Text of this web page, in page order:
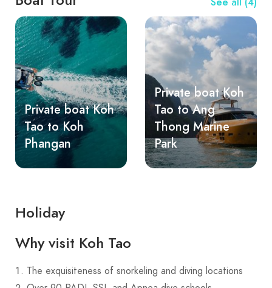
Private boat Koh
Tao to Koh
Phangan
Private boat Koh
Tao to Ang
Thong Marine
Park
Holiday
Why visit Koh Tao
The exquisiteness of snorkeling and diving locations